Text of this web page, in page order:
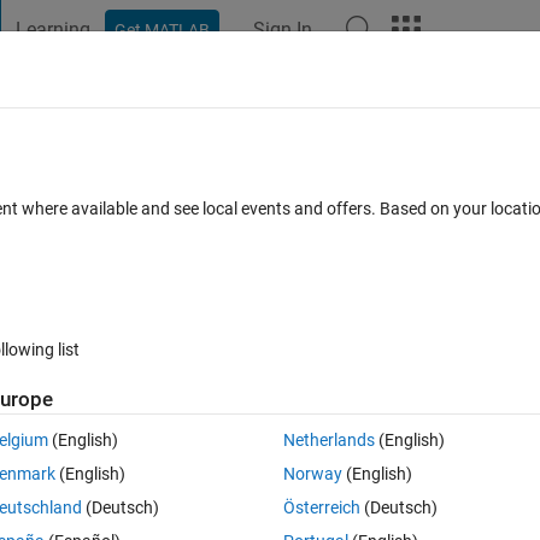
Learning Get MATLAB Sign In
geometry around to an axis
Open in MATLAB Online 0 votes
two known nodes.
where available and see local events and offers. Based on your
list
(English)
(English)
(Deutsch)
Netherlands(English)
Norway(English)
Österreich (Deutsch)